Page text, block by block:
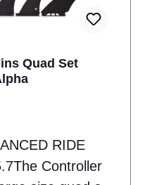
Quad Set
Controller